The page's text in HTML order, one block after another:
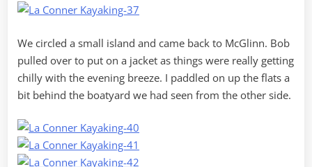
We circled a small island and came back to McGlinn. Bob
pulled over to put on a jacket as things were really getting
chilly with the evening breeze. I paddled on up the flats a
bit behind the boatyard we had seen from the other side.